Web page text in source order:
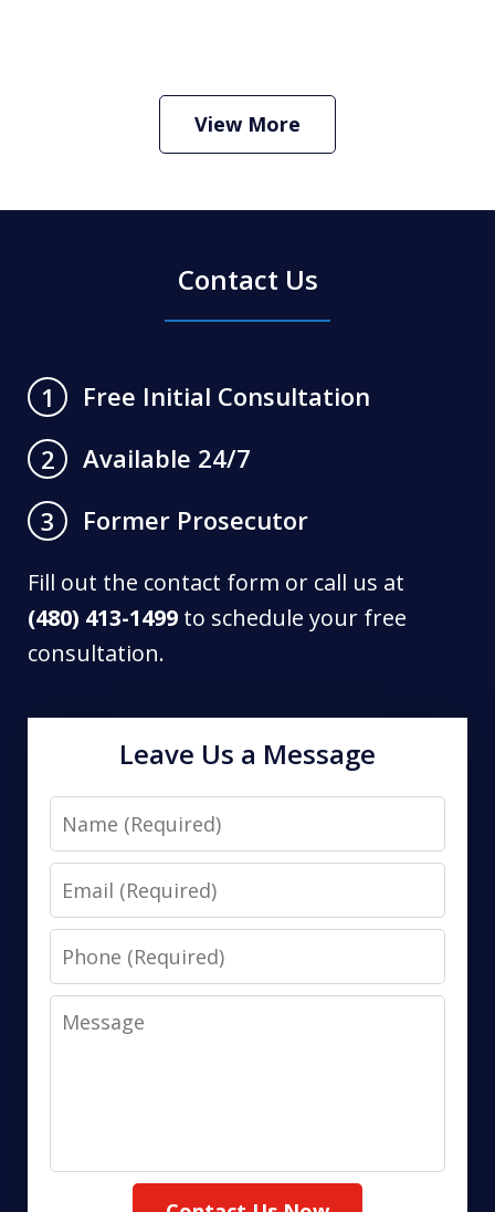
Criminal Defense Lawyer
Play
View More
Contact Us
1
Free Initial Consultation
2
Available 24/7
3
Former Prosecutor
Fill out the contact form or call us at
(480) 413-1499 to schedule your free
consultation.
Leave Us a Message
Name
Email
Phone
Message